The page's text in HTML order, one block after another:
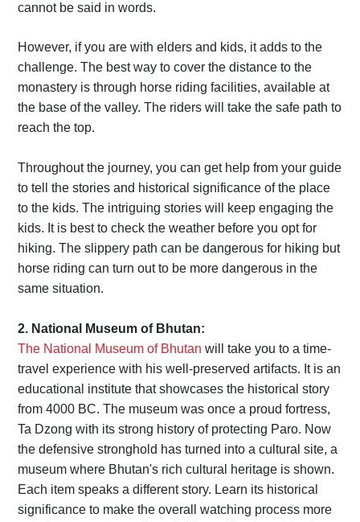
cannot be said in words.
However, if you are with elders and kids, it adds to the
challenge. The best way to cover the distance to the
monastery is through horse riding facilities, available at
the base of the valley. The riders will take the safe path to
reach the top.
Throughout the journey, you can get help from your guide
to tell the stories and historical significance of the place
to the kids. The intriguing stories will keep engaging the
kids. It is best to check the weather before you opt for
hiking. The slippery path can be dangerous for hiking but
horse riding can turn out to be more dangerous in the
same situation.
2. National Museum of Bhutan:
The National Museum of Bhutan will take you to a time-
travel experience with his well-preserved artifacts. It is an
educational institute that showcases the historical story
from 4000 BC. The museum was once a proud fortress,
Ta Dzong with its strong history of protecting Paro. Now
the defensive stronghold has turned into a cultural site, a
museum where Bhutan's rich cultural heritage is shown.
Each item speaks a different story. Learn its historical
significance to make the overall watching process more